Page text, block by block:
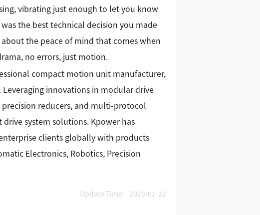
vibrating just enough to let you know
the best technical decision you made
the peace of mind that comes when
no errors, just motion.
compact motion unit manufacturer,
innovations in modular drive
reducers, and multi-protocol
system solutions. Kpower has
clients globally with products
Electronics, Robotics, Precision
Update Time：2026-01-22